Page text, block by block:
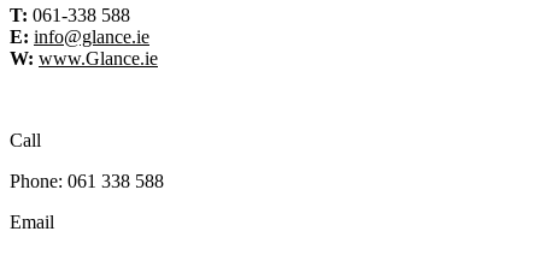
T: 061-338 588
E: info@glance.ie
W: www.Glance.ie
Call
Phone: 061 338 588
Email